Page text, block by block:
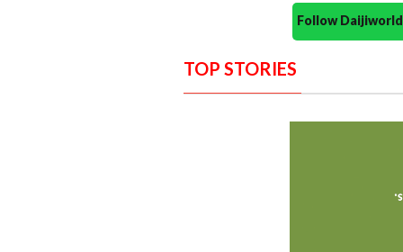
Follow
TOP STORIES